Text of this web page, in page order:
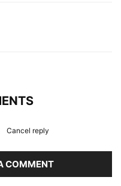
Cancel reply
COMMENT